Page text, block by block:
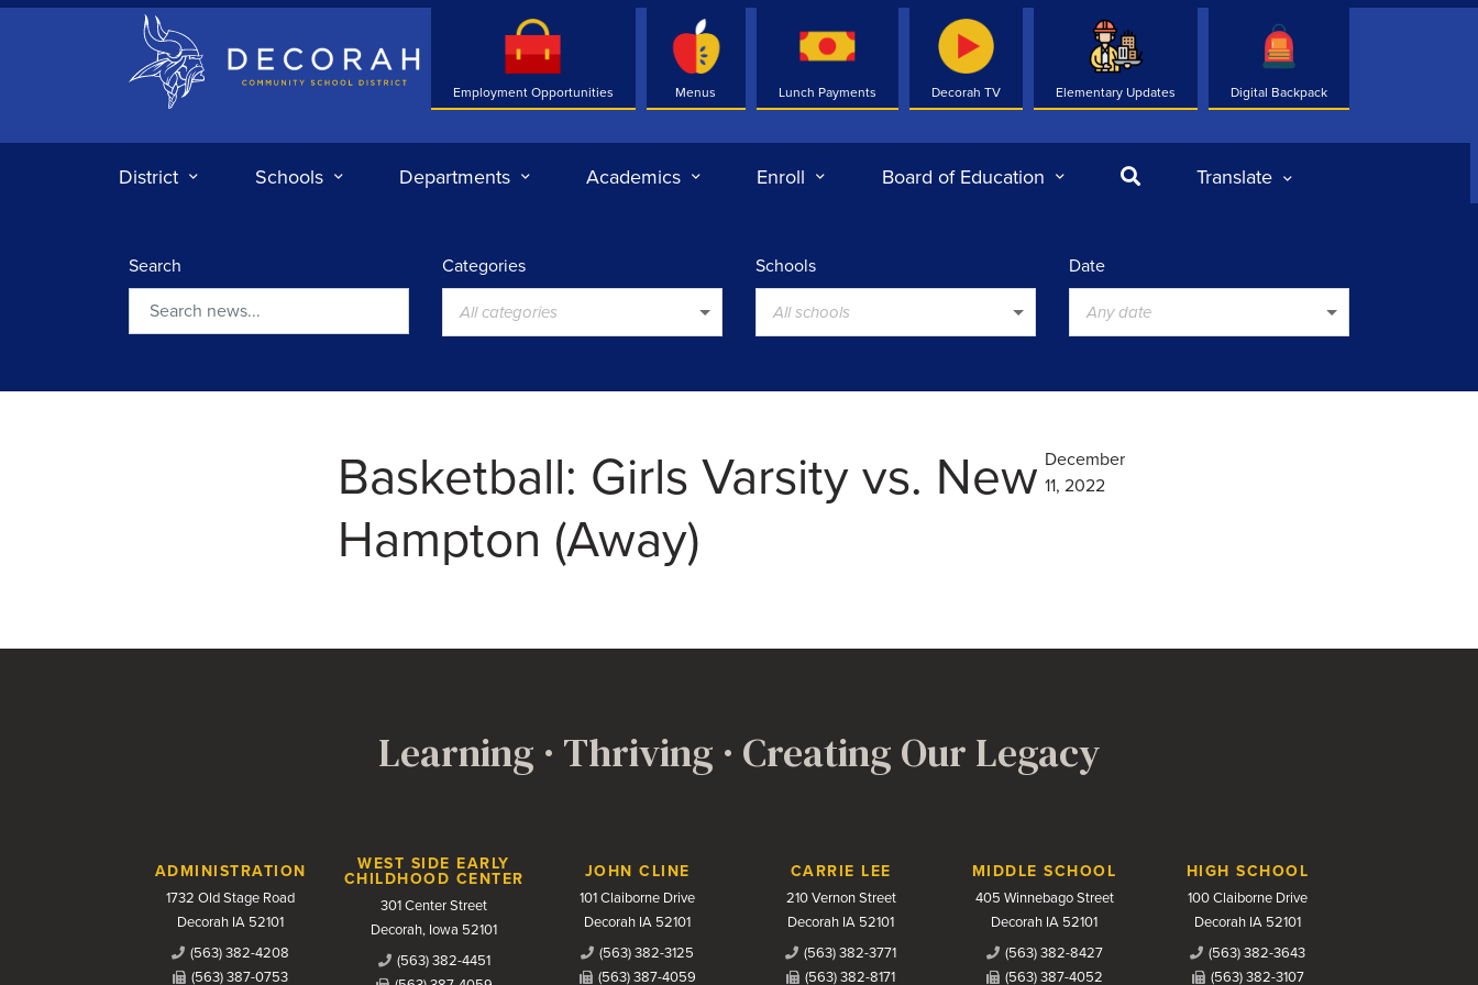
Decorah Community School District
Employment Opportunities Menus Lunch Payments Decorah TV Elementary Updates Digital Backpack
District Schools Departments Academics Enroll Board of Education SearchTranslate
Search Categories
All categories
Schools
All schools
Date
Any date
Basketball: Girls Varsity vs. New
Hampton (Away)
December
11, 2022
Learning · Thriving · Creating Our Legacy
Contact Us
ADMINISTRATION
1732 Old Stage Road
Decorah IA 52101
(563) 382-4208
(563) 387-0753
WEST SIDE EARLY
CHILDHOOD CENTER
301 Center Street
Decorah, Iowa 52101
(563) 382-4451
JOHN CLINE
101 Claiborne Drive
Decorah IA 52101
(563) 382-3125
(563) 387-4059
CARRIE LEE
210 Vernon Street
Decorah IA 52101
(563) 382-3771
(563) 382-8171
MIDDLE SCHOOL
405 Winnebago Street
Decorah IA 52101
(563) 382-8427
(563) 387-4052
HIGH SCHOOL
100 Claiborne Drive
Decorah IA 52101
(563) 382-3643
(563) 382-3107